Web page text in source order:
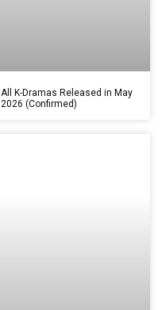
All K-Dramas Released in May
2026 (Confirmed)